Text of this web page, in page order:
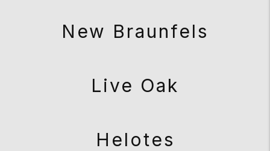
New Braunfels
Live Oak
Helotes